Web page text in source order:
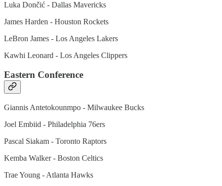
Luka Dončić - Dallas Mavericks
James Harden - Houston Rockets
LeBron James - Los Angeles Lakers
Kawhi Leonard - Los Angeles Clippers
Eastern Conference
Giannis Antetokounmpo - Milwaukee Bucks
Joel Embiid - Philadelphia 76ers
Pascal Siakam - Toronto Raptors
Kemba Walker - Boston Celtics
Trae Young - Atlanta Hawks